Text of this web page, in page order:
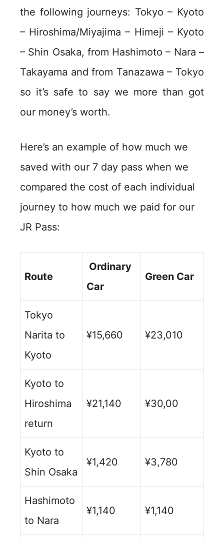
the following journeys: Tokyo – Kyoto
– Hiroshima/Miyajima – Himeji – Kyoto
– Shin Osaka, from Hashimoto – Nara –
Takayama and from Tanazawa – Tokyo
so it’s safe to say we more than got
our money’s worth.
Here’s an example of how much we
saved with our 7 day pass when we
compared the cost of each individual
journey to how much we paid for our
JR Pass:
Route
Ordinary
Car
Green Car
Tokyo
Narita to
Kyoto
¥15,660 ¥23,010
Kyoto to
Hiroshima
return
¥21,140 ¥30,00
Kyoto to
Shin Osaka
¥1,420 ¥3,780
Hashimoto
to Nara
¥1,140 ¥1,140